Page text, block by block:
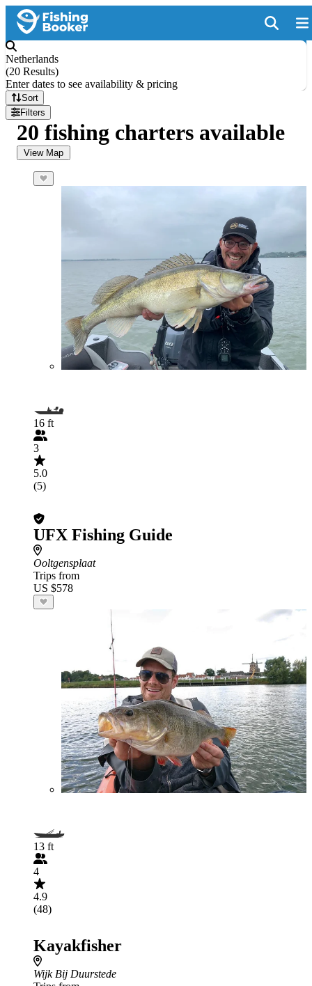
Netherlands
(20 Results)
Enter dates to see availability & pricing
Sort
Filters
20 fishing charters available
View Map
16 ft
3
5.0
(5)
UFX Fishing Guide
Ooltgensplaat
Trips from
US $578
13 ft
4
4.9
(48)
Kayakfisher
Wijk Bij Duurstede